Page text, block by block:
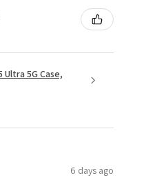
Ultra 5G Case,
6 days ago